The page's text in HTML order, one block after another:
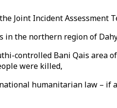
Joint Incident Assessment
the northern region of
controlled Bani Qais area
were killed,
humanitarian law – if